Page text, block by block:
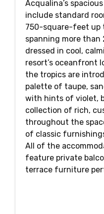
Acqualina’s
include standard
750-square-feet up
spanning more
dressed in cool,
resort’s oceanfront
the tropics are
palette of taupe,
with hints of violet,
collection of rich,
throughout the
of classic
All of the
feature private
terrace furniture